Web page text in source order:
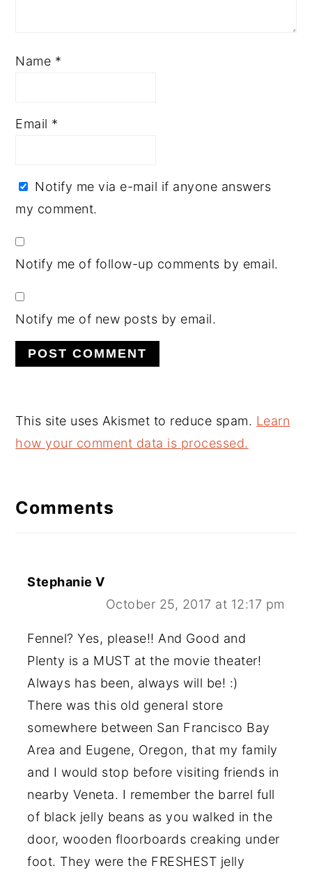
Name *
Email *
Notify me via e-mail if anyone answers
my comment.
Notify me of follow-up comments by email.
Notify me of new posts by email.
This site uses Akismet to reduce spam. Learn
how your comment data is processed.
Comments
Stephanie V
October 25, 2017 at 12:17 pm
Fennel? Yes, please!! And Good and
Plenty is a MUST at the movie theater!
Always has been, always will be! :)
There was this old general store
somewhere between San Francisco Bay
Area and Eugene, Oregon, that my family
and I would stop before visiting friends in
nearby Veneta. I remember the barrel full
of black jelly beans as you walked in the
door, wooden floorboards creaking under
foot. They were the FRESHEST jelly